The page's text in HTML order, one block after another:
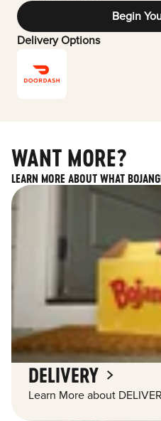
Begin
Delivery Options
WANT MORE?
LEARN MORE ABOUT WHAT
DELIVERY
Learn More about